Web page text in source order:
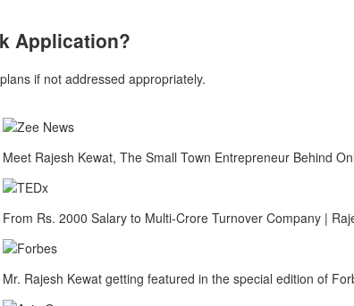
Application?
if not addressed appropriately.
Meet Rajesh Kewat, The Small Town Entrepreneur Behind
From Rs. 2000 Salary to Multi-Crore Turnover Company |
Mr. Rajesh Kewat getting featured in the special edition of